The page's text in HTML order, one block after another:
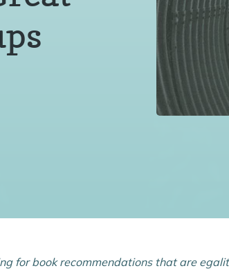
for book recommendations that are